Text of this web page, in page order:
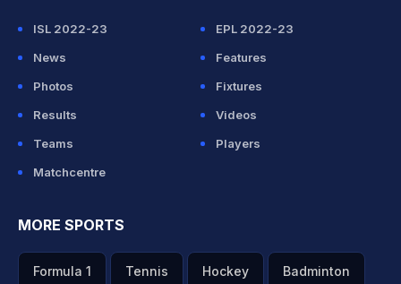
ISL 2022-23
EPL 2022-23
News
Features
Photos
Fixtures
Results
Videos
Teams
Players
Matchcentre
MORE SPORTS
Formula 1 Tennis Hockey Badminton